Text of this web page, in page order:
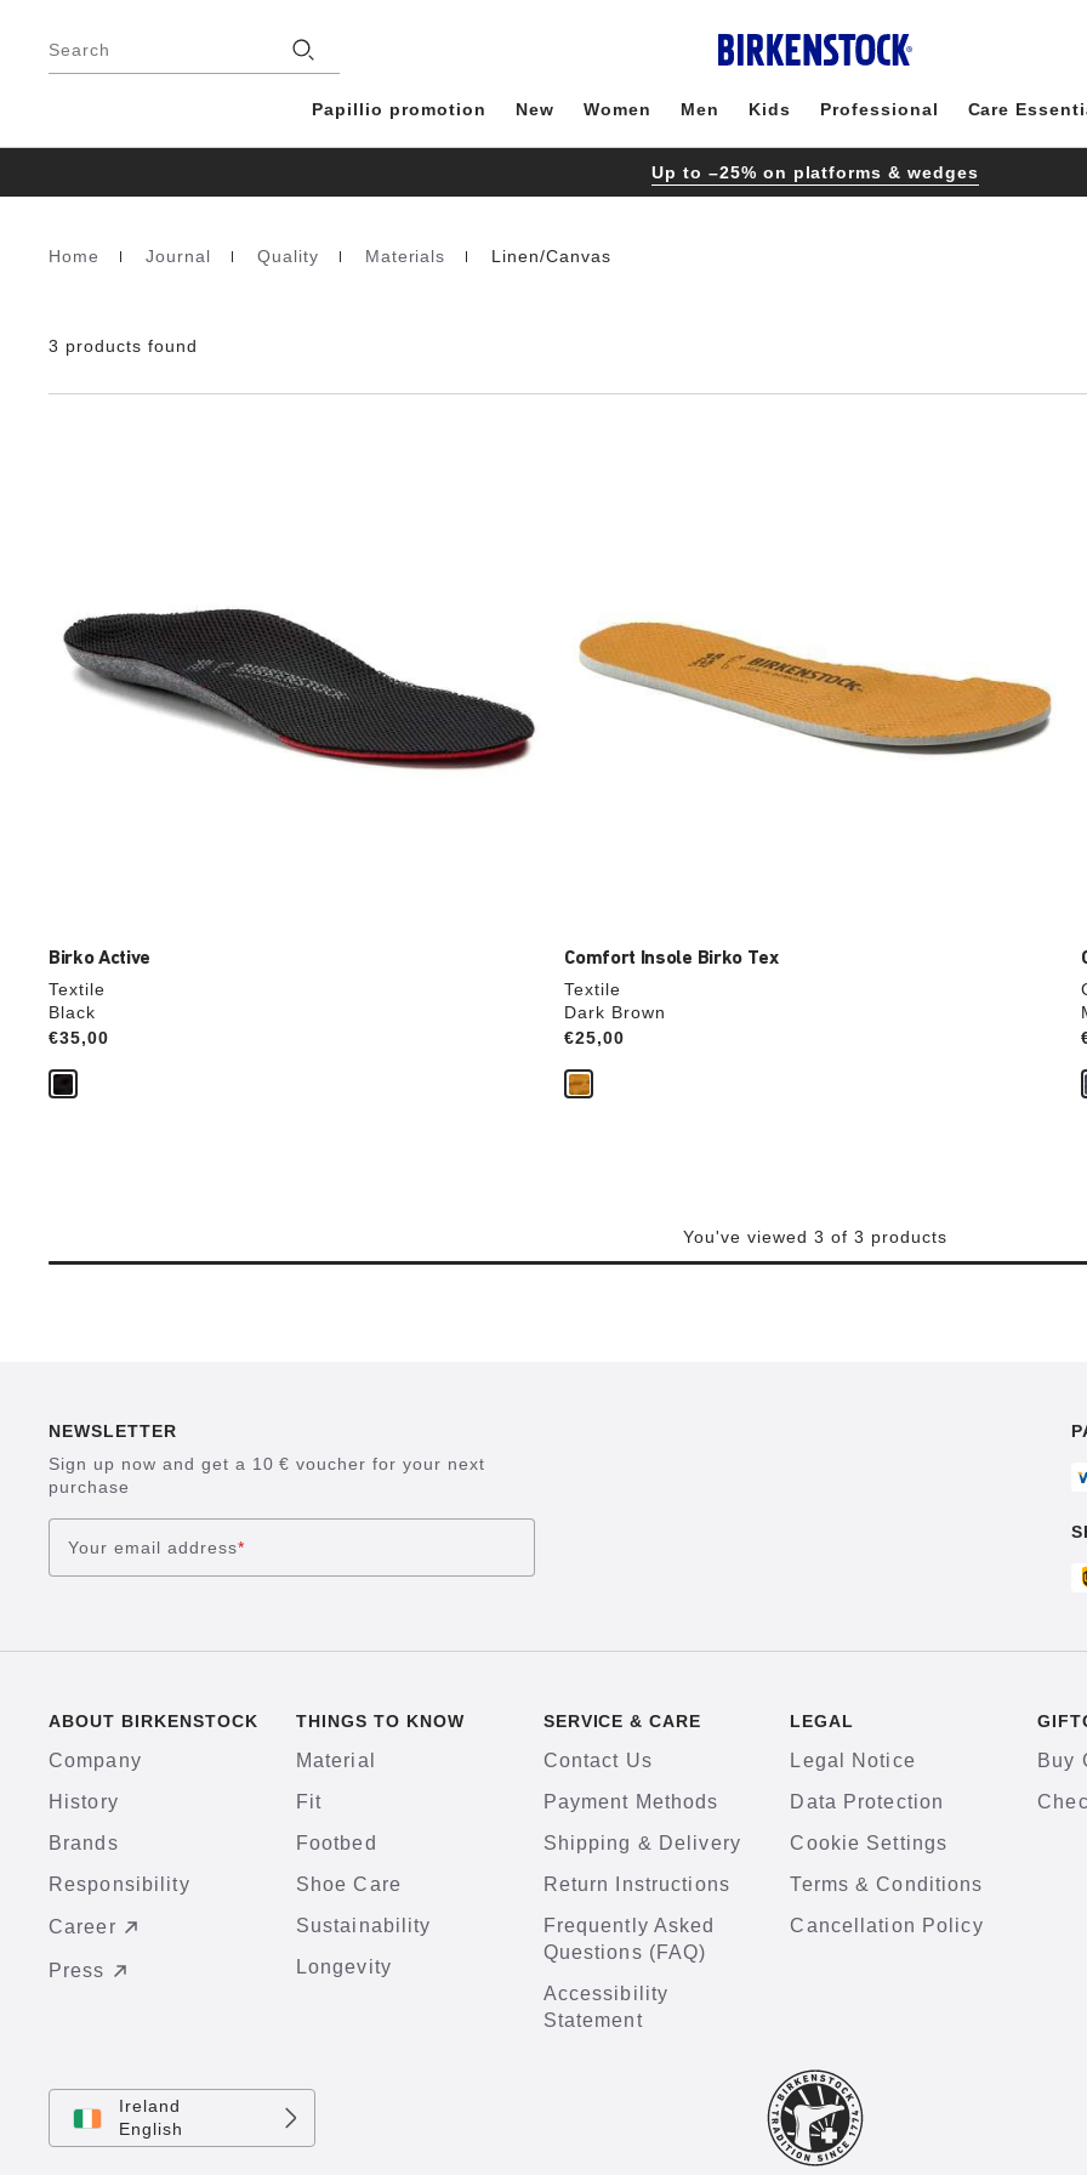
Search
Papillio promotion New Women Men Kids Professional Care
Up to –25% on platforms & wedges
Homepage
Home Journal Quality Materials Linen/Canvas
3 products found
Birko Active
Textile
Black
Price:
€35,00
image
Comfort Insole Birko Tex
Textile
Dark Brown
Price:
€25,00
You've viewed 3 of 3 products
NEWSLETTER
Sign up now and get a 10 € voucher for your next
purchase
Your email address*
ABOUT BIRKENSTOCK
Company
History
Brands
Responsibility
Career
Press
THINGS TO KNOW
Material
Fit
Footbed
Shoe Care
Sustainability
Longevity
SERVICE & CARE
Contact Us
Payment Methods
Shipping & Delivery
Return Instructions
Frequently Asked
Questions (FAQ)
Accessibility
Statement
LEGAL
Legal Notice
Data Protection
Cookie Settings
Terms & Conditions
Cancellation Policy
Buy
Ireland
English